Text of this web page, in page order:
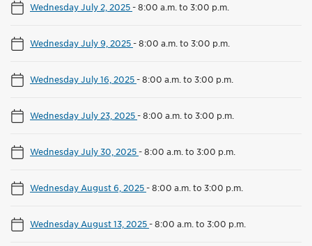
Wednesday July 2, 2025-8:00 a.m. to 3:00 p.m.
Wednesday July 9, 2025-8:00 a.m. to 3:00 p.m.
Wednesday July 16, 2025-8:00 a.m. to 3:00 p.m.
Wednesday July 23, 2025-8:00 a.m. to 3:00 p.m.
Wednesday July 30, 2025-8:00 a.m. to 3:00 p.m.
Wednesday August 6, 2025-8:00 a.m. to 3:00 p.m.
Wednesday August 13, 2025-8:00 a.m. to 3:00 p.m.